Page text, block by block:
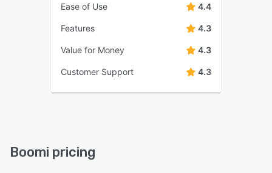
Ease of Use 4.4
Features 4.3
Value for Money 4.3
Customer Support 4.3
Boomi pricing